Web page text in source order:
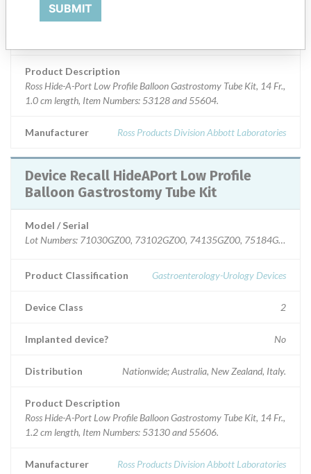
Implanted device?
Product Description
Ross Hide-A-Port Low Profile Balloon Gastrostomy Tube Kit, 14 Fr.,
1.0 cm length, Item Numbers: 53128 and 55604.
Manufacturer Ross Products Division Abbott Laboratories
Device Recall HideAPort Low Profile
Balloon Gastrostomy Tube Kit
Model / Serial
Lot Numbers: 71030GZ00, 73102GZ00, 74135GZ00, 75184GZ00,
Product Classification Gastroenterology-Urology Devices
Device Class 2
Implanted device? No
Distribution Nationwide; Australia, New Zealand, Italy.
Product Description
Ross Hide-A-Port Low Profile Balloon Gastrostomy Tube Kit, 14 Fr.,
1.2 cm length, Item Numbers: 53130 and 55606.
Manufacturer Ross Products Division Abbott Laboratories
SUBMIT